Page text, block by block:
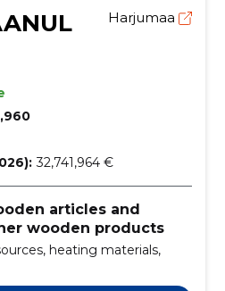
Harjumaa
32,741,964 €
articles and
wooden products
heating materials,